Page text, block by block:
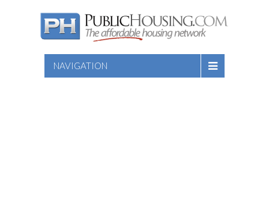
NAVIGATION